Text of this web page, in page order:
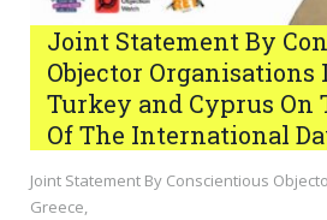
Joint Statement By
Objector Organisations
Turkey and Cyprus On
Of The International
Joint Statement By Conscientious
Greece,